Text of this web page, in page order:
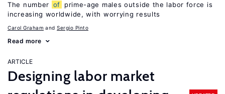
The number of
prime-age males outside the labor force is
increasing worldwide, with worrying results
Carol Graham Sergio Pinto
Read more
ARTICLE
Designing labor market